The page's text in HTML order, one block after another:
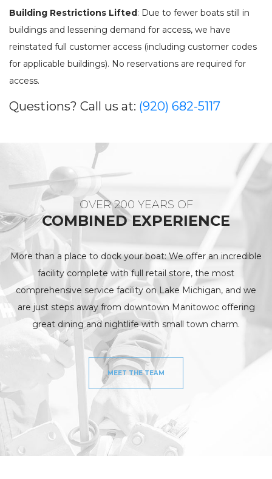
SEE OUR USED INVENTORY
LIST YOUR BOAT / TRADE IN
ABOUT US
OUR TEAM
HARBOR CAM
CAREERS
ANNUAL “SLIP & STORAGE”
PACKAGE
ACTIVITIES
EXPLORE MANITOWOC
KAYAK & BIKE RENTALS
WI MARITIME MUSEUM
COMMUNITY EVENTS
UPCOMING EVENTS
DINING
FISHING CHARTERS
SERVICES
ENGINE
ELECTRONICS
PAINT AND FIBERGLASS
CUSTOM YACHT REFITS
RIGGING
REPAIRS
STORAGE
WINTER STORAGE
SUMMER STORAGE
SAIL CHARTERS
BAREBOAT CHARTER
PROGRAM
SEE
Building Restrictions Lifted: Due to fewer boats still in
buildings and lessening demand for access, we have
reinstated full customer access (including customer codes
for applicable buildings). No reservations are required for
access.
Questions? Call us at: (920) 682-5117
OVER 200 YEARS OF
COMBINED EXPERIENCE
More than a place to dock your boat: We offer an incredible
facility complete with full retail store, the most
comprehensive service facility on Lake Michigan, and we
are just steps away from downtown Manitowoc offering
great dining and nightlife with small town charm.
MEET THE TEAM